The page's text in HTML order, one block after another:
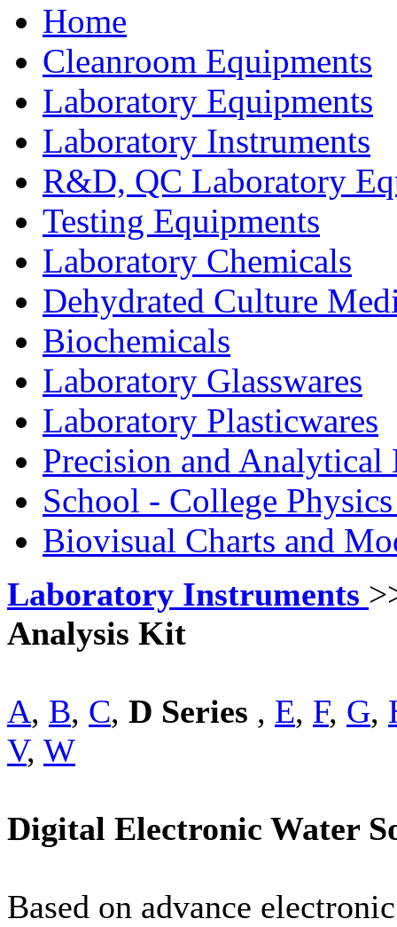
Home
Cleanroom Equipments
Laboratory Equipments
Laboratory Instruments
R&D, QC Laboratory
Testing Equipments
Laboratory Chemicals
Dehydrated Culture
Biochemicals
Laboratory Glasswares
Laboratory Plasticwares
Precision and Analytical
School - College
Biovisual Charts and
Laboratory Instruments
Analysis Kit
A, B, C, D Series , E, F, G,
V, W
Digital Electronic Water
Based on advance